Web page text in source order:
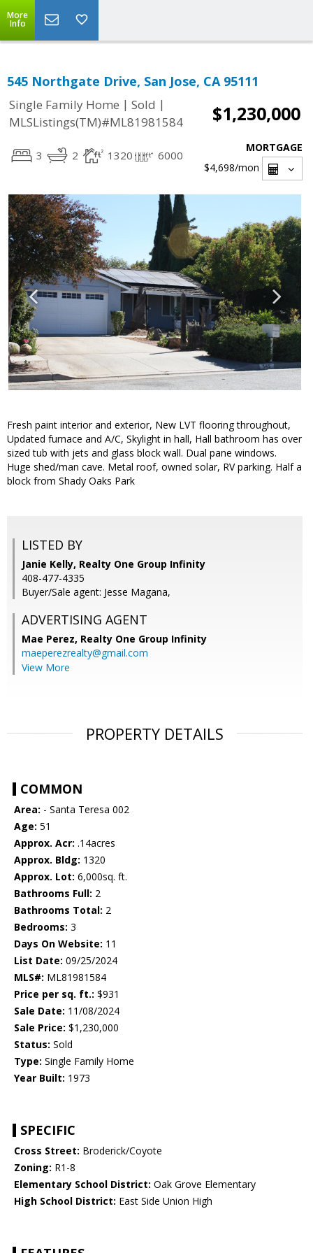
More
Info
545 Northgate Drive, San Jose, CA 95111
Single Family Home | Sold |
MLSListings(TM)#ML81981584
$1,230,000
3 2 1320 6000
MORTGAGE
$4,698/mon
Fresh paint interior and exterior, New LVT flooring throughout,
Updated furnace and A/C, Skylight in hall, Hall bathroom has over
sized tub with jets and glass block wall. Dual pane windows.
Huge shed/man cave. Metal roof, owned solar, RV parking. Half a
block from Shady Oaks Park
LISTED BY
Janie Kelly, Realty One Group Infinity
408-477-4335
Buyer/Sale agent: Jesse Magana,
ADVERTISING AGENT
Mae Perez, Realty One Group Infinity
maeperezrealty@gmail.com
View More
PROPERTY DETAILS
COMMON
Area: - Santa Teresa 002
Age: 51
Approx. Acr: .14acres
Approx. Bldg: 1320
Approx. Lot: 6,000sq. ft.
Bathrooms Full: 2
Bathrooms Total: 2
Bedrooms: 3
Days On Website: 11
List Date: 09/25/2024
MLS#: ML81981584
Price per sq. ft.: $931
Sale Date: 11/08/2024
Sale Price: $1,230,000
Status: Sold
Type: Single Family Home
Year Built: 1973
SPECIFIC
Cross Street: Broderick/Coyote
Zoning: R1-8
Elementary School District: Oak Grove Elementary
High School District: East Side Union High